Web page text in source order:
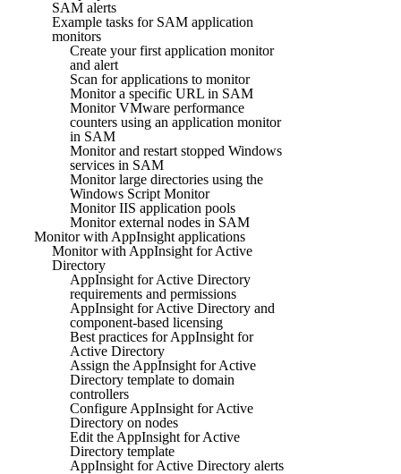
SAM alerts
Example tasks for SAM application
monitors
Create your first application monitor
and alert
Scan for applications to monitor
Monitor a specific URL in SAM
Monitor VMware performance
counters using an application monitor
in SAM
Monitor and restart stopped Windows
services in SAM
Monitor large directories using the
Windows Script Monitor
Monitor IIS application pools
Monitor external nodes in SAM
Monitor with AppInsight applications
Monitor with AppInsight for Active
Directory
AppInsight for Active Directory
requirements and permissions
AppInsight for Active Directory and
component-based licensing
Best practices for AppInsight for
Active Directory
Assign the AppInsight for Active
Directory template to domain
controllers
Configure AppInsight for Active
Directory on nodes
Edit the AppInsight for Active
Directory template
AppInsight for Active Directory alerts